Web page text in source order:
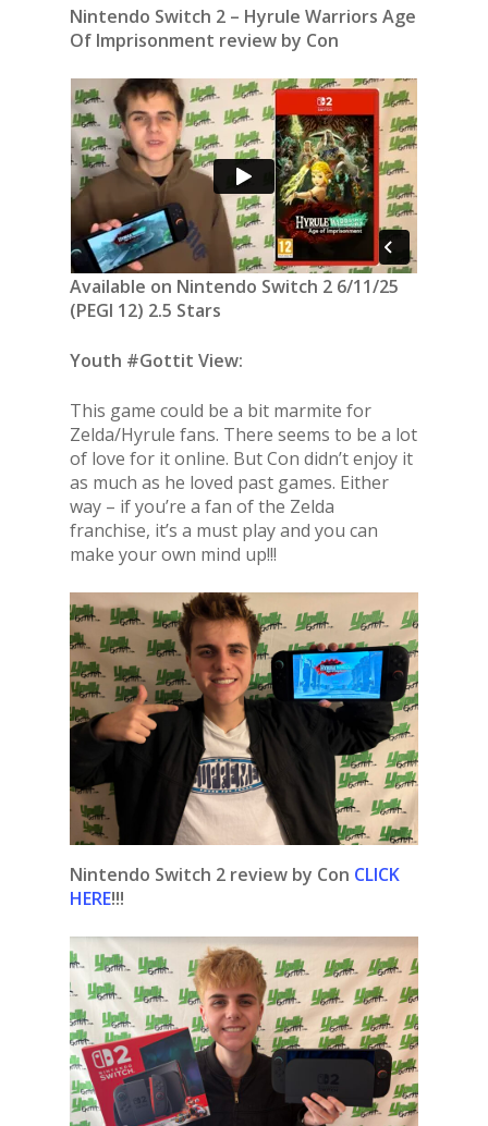
Nintendo Switch 2 – Hyrule Warriors Age
Of Imprisonment review by Con
Available on Nintendo Switch 2 6/11/25
(PEGI 12) 2.5 Stars
Youth #Gottit View:
This game could be a bit marmite for
Zelda/Hyrule fans. There seems to be a lot
of love for it online. But Con didn’t enjoy it
as much as he loved past games. Either
way – if you’re a fan of the Zelda
franchise, it’s a must play and you can
make your own mind up!!!
Nintendo Switch 2 review by Con CLICK
HERE!!!